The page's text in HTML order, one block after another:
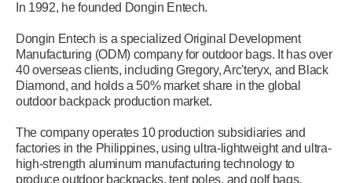
In 1992, he founded Dongin Entech.
Dongin Entech is a specialized Original Development
Manufacturing (ODM) company for outdoor bags. It has over
40 overseas clients, including Gregory, Arc'teryx, and Black
Diamond, and holds a 50% market share in the global
outdoor backpack production market.
The company operates 10 production subsidiaries and
factories in the Philippines, using ultra-lightweight and ultra-
high-strength aluminum manufacturing technology to
produce outdoor backpacks, tent poles, and golf bags.